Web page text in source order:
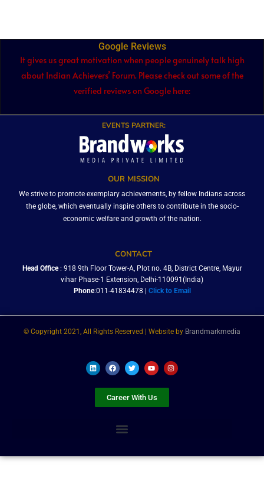
Google Reviews
It gives us great motivation when people genuinely talk high
about Indian Achievers’ Forum. Please check out some of the
verified reviews on Google here:
EVENTS PARTNER:
OUR MISSION
We strive to promote exemplary achievements, by fellow Indians across
the globe, which eventually inspire others to contribute in the socio-
economic welfare and growth of the nation.
CONTACT
Head Office: 918 9th Floor Tower-A, Plot no. 4B, District Centre, Mayur
vihar Phase-1 Extension, Delhi-110091(India)
Phone:011-41834478 | Click to Email
© Copyright 2021, All Rights Reserved | Website by Brandmarkmedia
L
i
n
e
F
a
c
o
o
T
w
i
e
r
Y
o
u
b
e
I
n
s
Career With Us